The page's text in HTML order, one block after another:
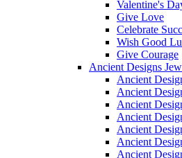
Valentine's
Give Love
Celebrate
Wish Good
Give Courage
Ancient Designs
Ancient
Ancient
Ancient
Ancient
Ancient
Ancient
Ancient